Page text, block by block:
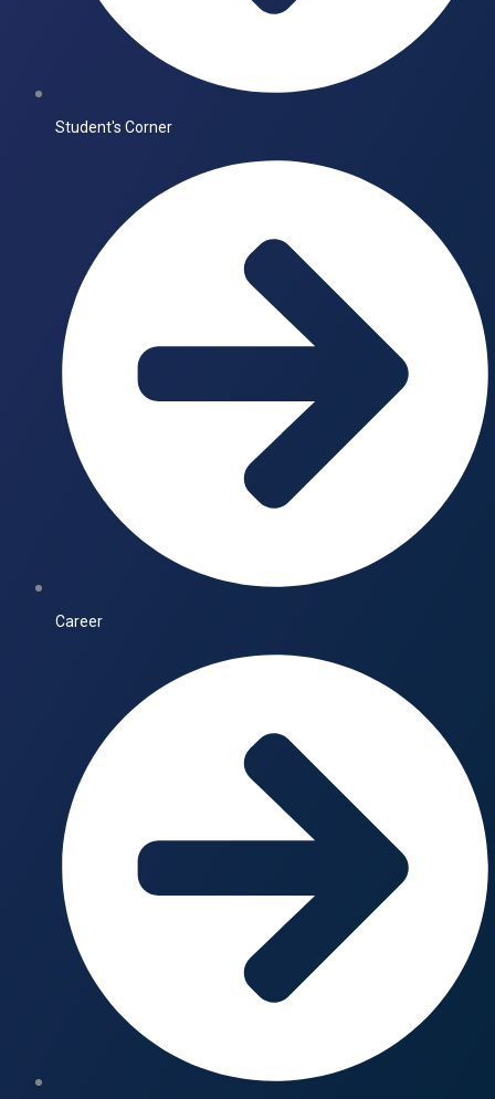
Student's Corner
Career